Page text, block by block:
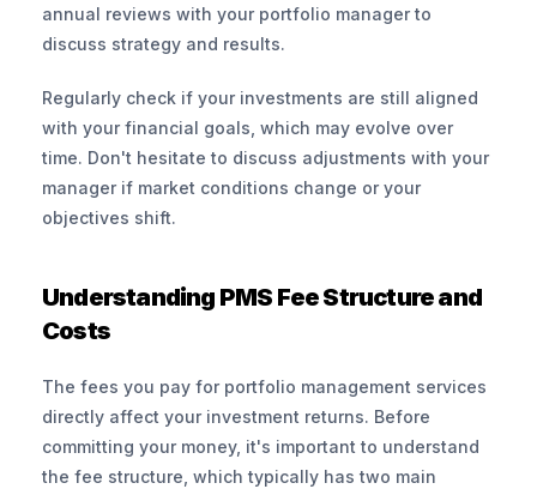
annual reviews with your portfolio manager to
discuss strategy and results.
Regularly check if your investments are still aligned
with your financial goals, which may evolve over
time. Don't hesitate to discuss adjustments with your
manager if market conditions change or your
objectives shift.
Understanding PMS Fee Structure and
Costs
The fees you pay for portfolio management services
directly affect your investment returns. Before
committing your money, it's important to understand
the fee structure, which typically has two main